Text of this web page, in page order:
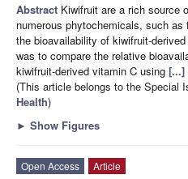
Abstract Kiwifruit are a rich source
numerous phytochemicals, such
the bioavailability of kiwifruit-
was to compare the relative
kiwifruit-derived vitamin C using [...]
(This article belongs to the Special
Health)
► Show Figures
Open Access
Article